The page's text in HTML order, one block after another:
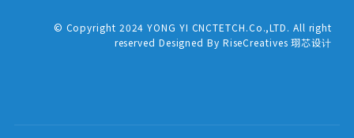
© Copyright 2024 YONG YI CNCTETCH.Co.,LTD. All right
reserved Designed By RiseCreatives 珝芯设计